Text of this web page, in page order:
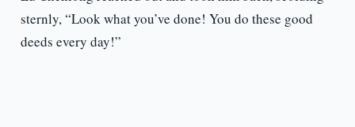
sternly, “Look what you’ve done! You do these good
deeds every day!”